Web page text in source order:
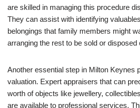
are skilled in managing this procedure
They can assist with identifying
belongings that family members might
arranging the rest to be sold or disposed
Another essential step in Milton Keynes
valuation. Expert appraisers that can
worth of objects like jewellery,
are available to professional services.